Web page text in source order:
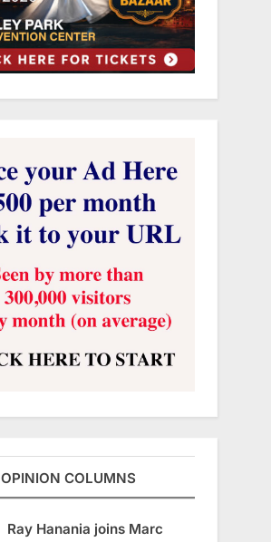
OPINION COLUMNS
Ray Hanania joins Marc